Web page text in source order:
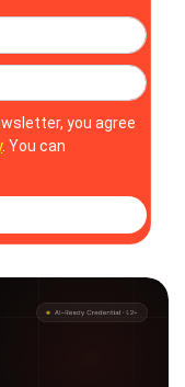
you agree
. You can